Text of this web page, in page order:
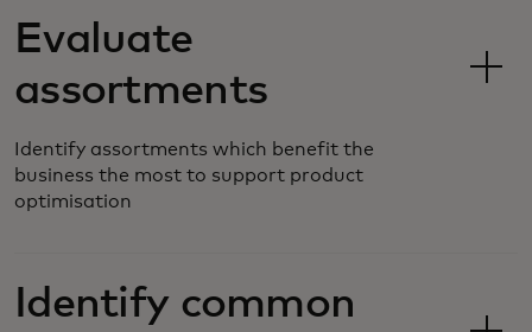
Evaluate
assortments
Identify assortments which benefit the
business the most to support product
optimisation
Identify common